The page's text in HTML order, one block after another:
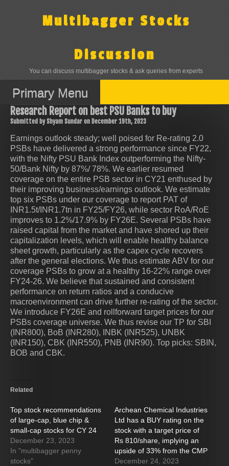
Skip
to
content
Multibagger Stocks
Discussion
You can discuss multibagger stocks & ask queries from experts
Primary Menu
Research Report on best PSU Banks to buy
Submitted by Shyam Sundar on December 19th, 2023
Earnings outlook steady; well poised for Re-rating 2.0
PSBs have delivered a strong performance since FY22,
with the Nifty PSU Bank Index outperforming the Nifty-
50/Bank Nifty by 87%/ 78%. We earlier resumed
coverage on the entire PSB sector in CY21 enthused by
their improving business/earnings outlook. We estimate
top six PSBs under our coverage to report PAT of
INR1.5t/INR1.7tn in FY25/FY26, while sector RoA/RoE
improves to 1.2%/17.9% by FY26E. Several PSBs have
raised capital from the market and have shored up their
capitalization levels, which will enable healthy balance
sheet growth, particularly as the capex cycle recovers
after the general elections. We thus estimate ABV for our
coverage PSBs to grow at a healthy 16-22% range over
FY24-26. We believe that sustained and consistent
performance on return ratios and a conducive
macroenvironment can drive further re-rating of the sector.
We introduce FY26E and rollforward target prices for our
PSBs coverage universe. We thus revise our TP for SBI
(INR800), BoB (INR280), INBK (INR525), UNBK
(INR150), CBK (INR550), PNB (INR90). Top picks: SBIN,
BOB and CBK.
Related
Top stock recommendations
of large-cap, blue chip &
small-cap stocks for CY 24
December 23, 2023
In "multibagger penny
stocks"
Archean Chemical Industries
Ltd has a BUY rating on the
stock with a target price of
Rs 810/share, implying an
upside of 33% from the CMP
December 24, 2023